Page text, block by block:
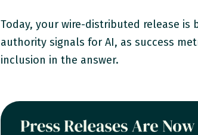
Today, your wire-distributed release
authority signals for AI, as success
inclusion in the answer.